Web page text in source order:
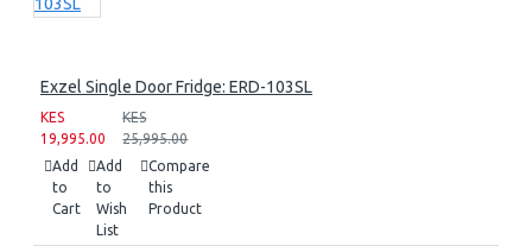
Exzel Single Door Fridge: ERD-103SL
KES
19,995.00
KES
25,995.00
Add
to
Cart
Add
to
Wish
List
Compare
this
Product